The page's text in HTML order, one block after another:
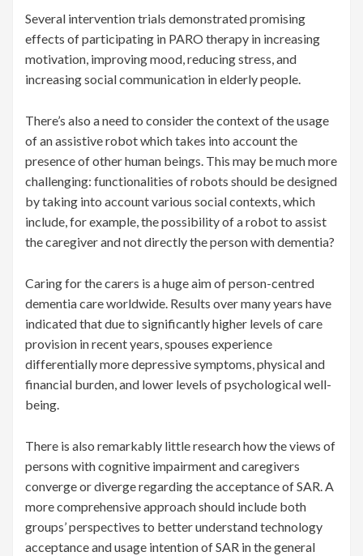
Several intervention trials demonstrated promising
effects of participating in PARO therapy in increasing
motivation, improving mood, reducing stress, and
increasing social communication in elderly people.
There’s also a need to consider the context of the usage
of an assistive robot which takes into account the
presence of other human beings. This may be much more
challenging: functionalities of robots should be designed
by taking into account various social contexts, which
include, for example, the possibility of a robot to assist
the caregiver and not directly the person with dementia?
Caring for the carers is a huge aim of person-centred
dementia care worldwide. Results over many years have
indicated that due to significantly higher levels of care
provision in recent years, spouses experience
differentially more depressive symptoms, physical and
financial burden, and lower levels of psychological well-
being.
There is also remarkably little research how the views of
persons with cognitive impairment and caregivers
converge or diverge regarding the acceptance of SAR. A
more comprehensive approach should include both
groups’ perspectives to better understand technology
acceptance and usage intention of SAR in the general